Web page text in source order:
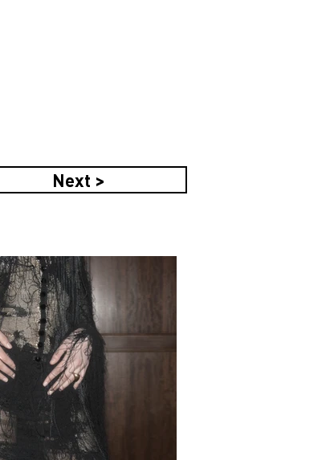
Next >